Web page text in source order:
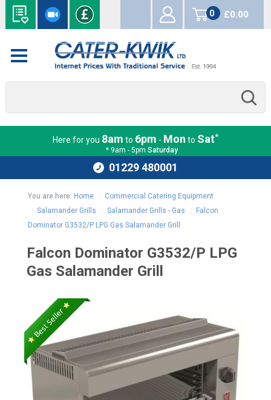
0
items
£0.00
Here for you 8am to 6pm - Mon to Sat*
* 9am - 5pm Saturday
01229 480001
You are here: Home: Commercial Catering Equipment
: Salamander Grills : Salamander Grills - Gas :
Falcon
Dominator G3532/P LPG Gas Salamander Grill
Falcon Dominator G3532/P LPG
Gas Salamander Grill